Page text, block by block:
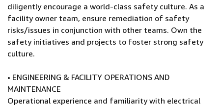
diligently encourage a world-class safety culture. As a
facility owner team, ensure remediation of safety
risks/issues in conjunction with other teams. Own the
safety initiatives and projects to foster strong safety
culture.
• ENGINEERING & FACILITY OPERATIONS AND
MAINTENANCE
Operational experience and familiarity with electrical